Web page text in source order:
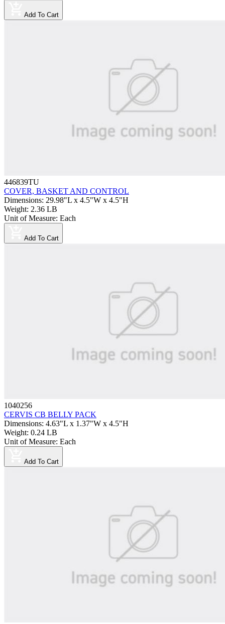
Add To Cart
446839TU
COVER, BASKET AND CONTROL
Dimensions: 29.98"L x 4.5"W x 4.5"H
Weight: 2.36 LB
Unit of Measure: Each
Add To Cart
1040256
CERVIS CB BELLY PACK
Dimensions: 4.63"L x 1.37"W x 4.5"H
Weight: 0.24 LB
Unit of Measure: Each
Add To Cart